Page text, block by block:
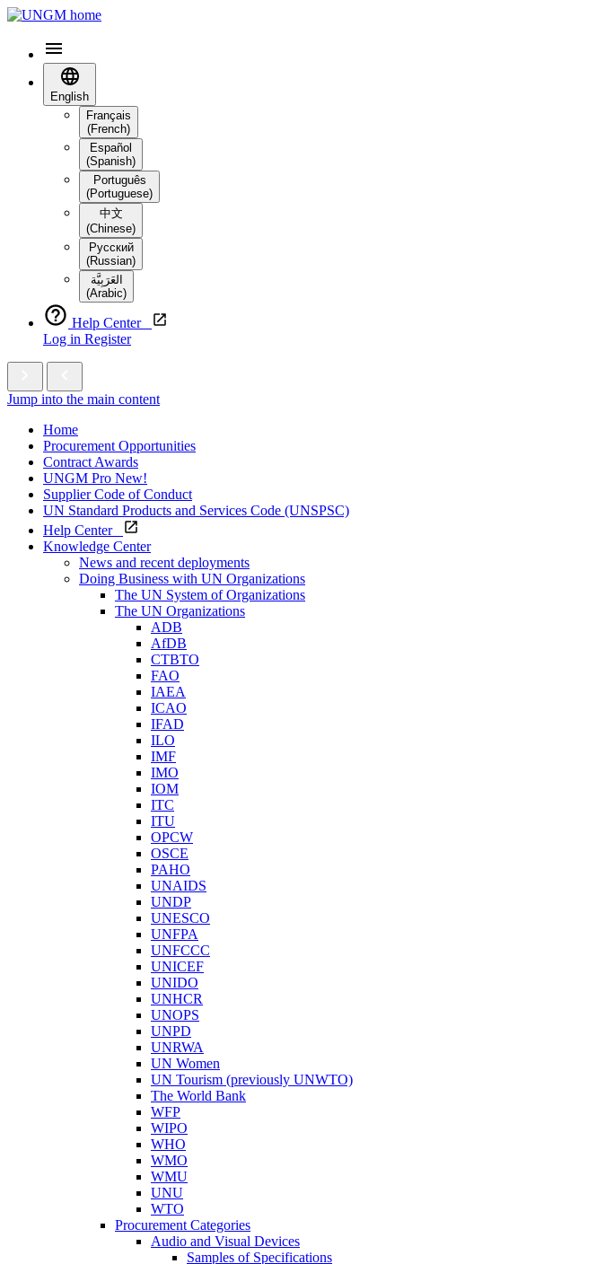
English
Français
(French)
Español
(Spanish)
Português
(Portuguese)
中文
(Chinese)
Русский
(Russian)
العَرَبِيَّة‎
(Arabic)
Help Center
Log in Register
Jump into the main content
Home
Procurement Opportunities
Contract Awards
UNGM Pro New!
Supplier Code of Conduct
UN Standard Products and Services Code (UNSPSC)
Help Center
Knowledge Center
News and recent deployments
Doing Business with UN Organizations
The UN System of Organizations
The UN Organizations
ADB
AfDB
CTBTO
FAO
IAEA
ICAO
IFAD
ILO
IMF
IMO
IOM
ITC
ITU
OPCW
OSCE
PAHO
UNAIDS
UNDP
UNESCO
UNFPA
UNFCCC
UNICEF
UNIDO
UNHCR
UNOPS
UNPD
UNRWA
UN Women
UN Tourism (previously UNWTO)
The World Bank
WFP
WIPO
WHO
WMO
WMU
UNU
WTO
Procurement Categories
Audio and Visual Devices
Samples of Specifications